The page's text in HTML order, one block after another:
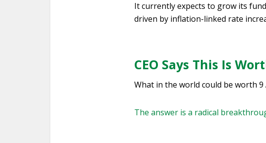
It currently expects to grow its
driven by inflation-linked rate
CEO Says This Is
What in the world could be worth 9
The answer is a radical